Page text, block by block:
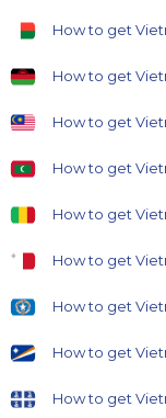
How to get
How to get
How to get
How to get
How to get
How to get
How to get
How to get
How to get